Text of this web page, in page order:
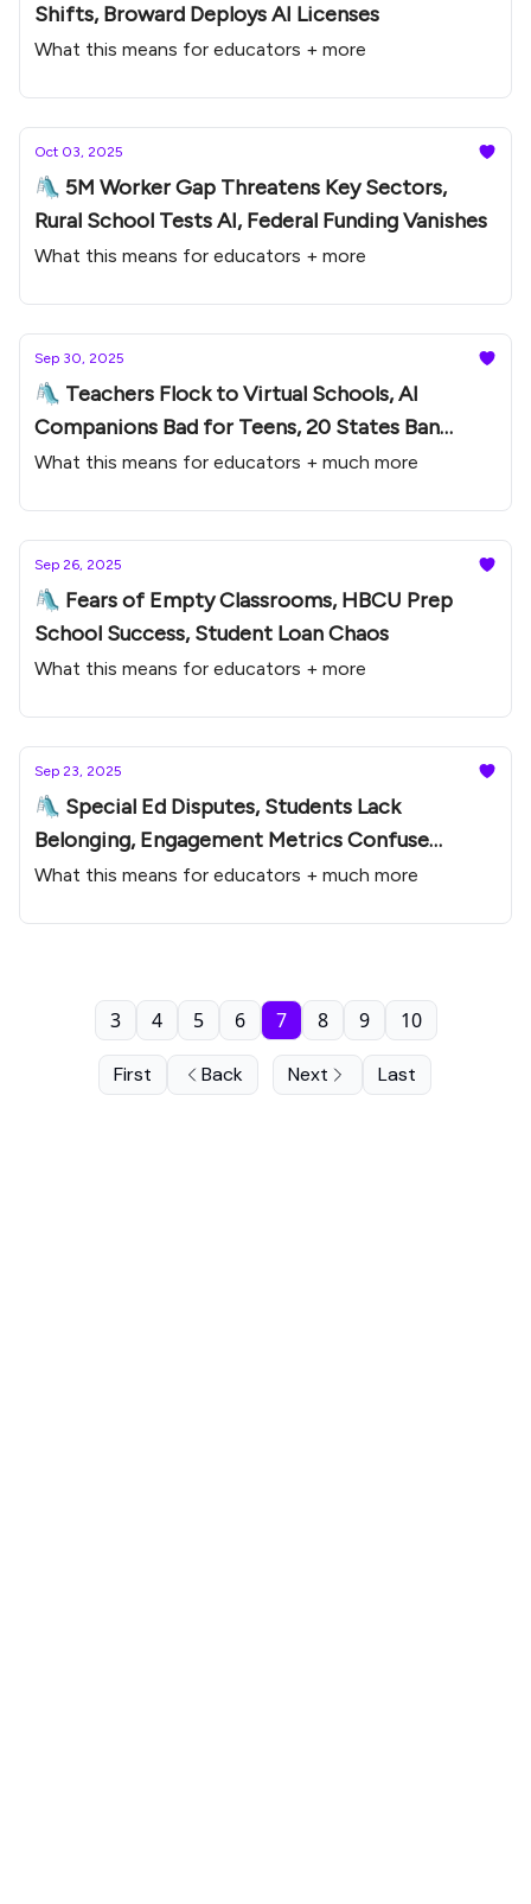
Shifts, Broward Deploys AI Licenses
What this means for educators + more
Oct 03, 2025
🛝 5M Worker Gap Threatens Key Sectors,
Rural School Tests AI, Federal Funding Vanishes
What this means for educators + more
Sep 30, 2025
🛝 Teachers Flock to Virtual Schools, AI
Companions Bad for Teens, 20 States Ban
Phones
What this means for educators + much more
Sep 26, 2025
🛝 Fears of Empty Classrooms, HBCU Prep
School Success, Student Loan Chaos
What this means for educators + more
Sep 23, 2025
🛝 Special Ed Disputes, Students Lack
Belonging, Engagement Metrics Confuse
Educators
What this means for educators + much more
First Back
3 4 5 6 7 8 9 10
Next Last